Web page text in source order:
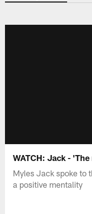
WATCH: Jack -
Myles Jack spoke to
a positive mentality